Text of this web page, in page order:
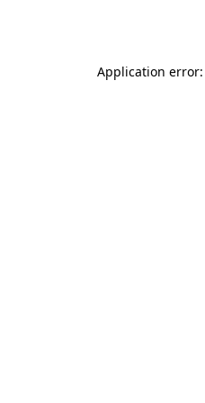
Application